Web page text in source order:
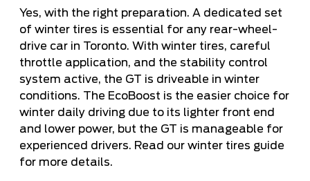
Yes, with the right preparation. A dedicated set
of winter tires is essential for any rear-wheel-
drive car in Toronto. With winter tires, careful
throttle application, and the stability control
system active, the GT is driveable in winter
conditions. The EcoBoost is the easier choice for
winter daily driving due to its lighter front end
and lower power, but the GT is manageable for
experienced drivers. Read our winter tires guide
for more details.